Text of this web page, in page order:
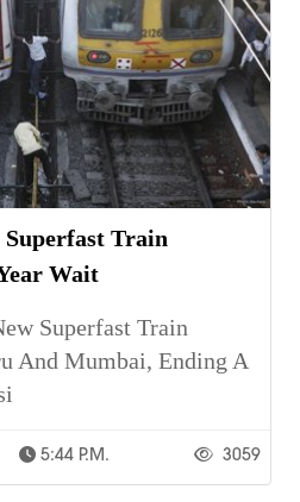
Train
Wait
Superfast Train
And Mumbai, Ending A
5:44 P.m. 3059